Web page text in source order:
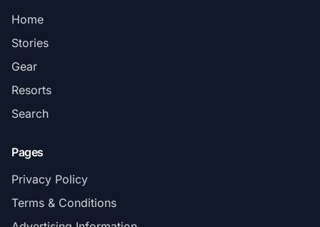
Home
Stories
Gear
Resorts
Search
Pages
Privacy Policy
Terms & Conditions